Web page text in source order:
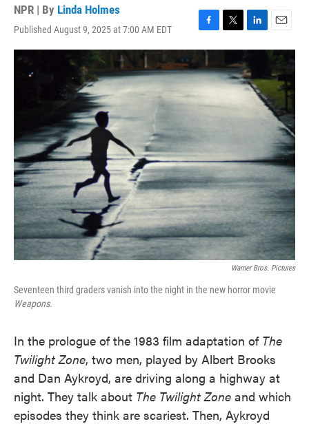
NPR | By Linda Holmes
Published August 9, 2025 at 7:00 AM EDT
F
a
e
b
T
w
t
t
L
i
k
e
n
E
m
i
l
Warner Bros. Pictures
Seventeen third graders vanish into the night in the new horror movie
Weapons.
In the prologue of the 1983 film adaptation of The
Twilight Zone, two men, played by Albert Brooks
and Dan Aykroyd, are driving along a highway at
night. They talk about The Twilight Zone and which
episodes they think are scariest. Then, Aykroyd